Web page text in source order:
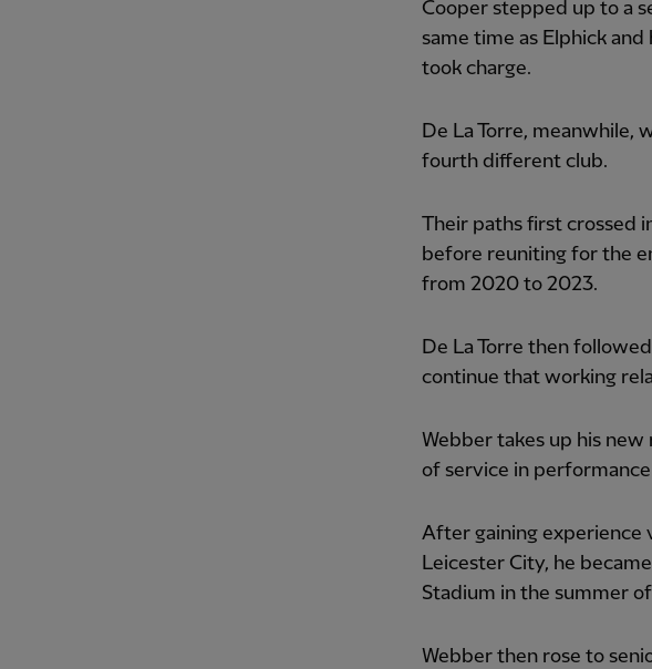
Cooper stepped up to a
same time as Elphick
took charge.
De La Torre, meanwhile,
fourth different club.
Their paths first crossed
before reuniting for the
from 2020 to 2023.
De La Torre then
continue that working
Webber takes up his
of service in
After gaining experience
Leicester City, he
Stadium in the summer
Webber then rose to